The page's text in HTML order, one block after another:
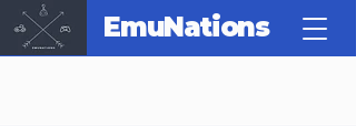
EmuNations